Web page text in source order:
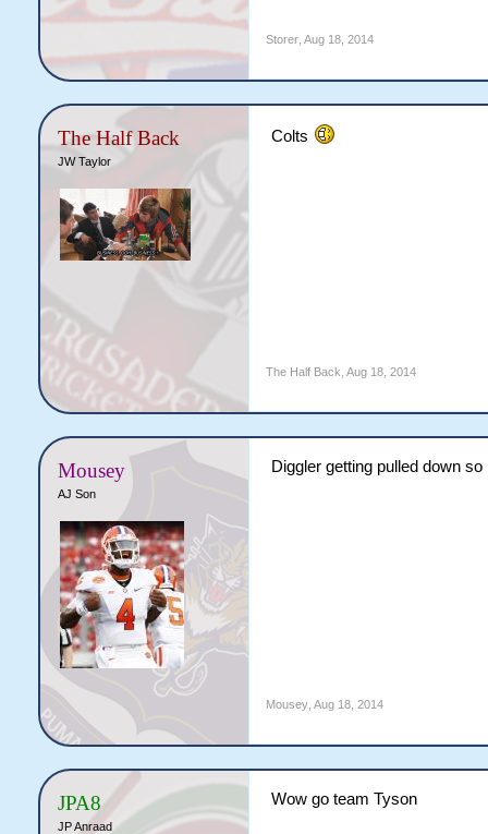
Storer, Aug 18, 2014
The Half Back
JW Taylor
Colts
The Half Back Aug 18, 2014
Mousey
AJ Son
Diggler getting pulled down so
Mousey, Aug 18, 2014
JPA8
JP Anraad
Wow go team Tyson